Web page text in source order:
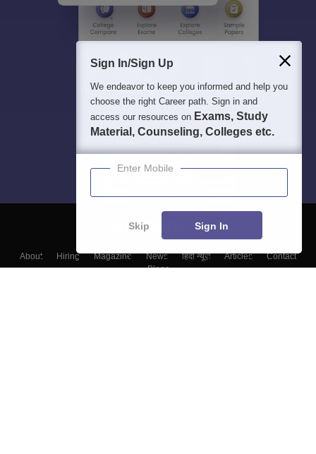
About Hiring Magazine News हिंदी न्यूज़ Articles
Contact
Blogs
Sign In/Sign Up
We endeavor to keep you informed and help you
choose the right Career path. Sign in and
access our resources on Exams, Study
Material, Counseling, Colleges etc.
Enter Mobile
Skip Sign In